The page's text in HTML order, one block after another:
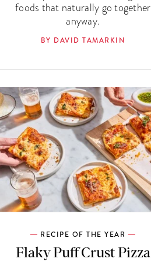
foods that naturally go together
anyway.
BY DAVID TAMARKIN
RECIPE OF THE YEAR
Flaky Puff Crust Pizza